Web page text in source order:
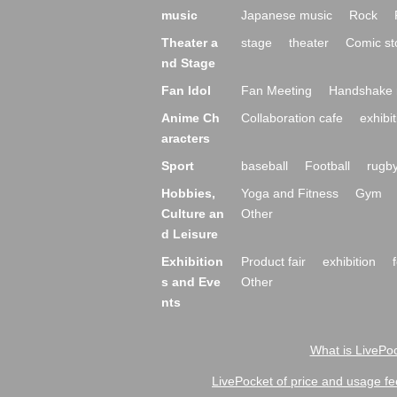
music Japanese music Rock
Theater a
nd Stage
stage theater Comic
Fan Idol Fan Meeting
Handshake
Anime Ch
aracters
Collaboration cafe
Sport baseball Football
Hobbies,
Culture an
d Leisure
Yoga and Fitness
Gym
Other
Exhibition
s and Eve
nts
Product fair exhibition
Other
What is
LivePocket of price and usage